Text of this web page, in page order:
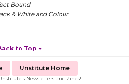
Bound
& White and Colour
to Top ↑
Unstitute Home
Newsletters and Zines!